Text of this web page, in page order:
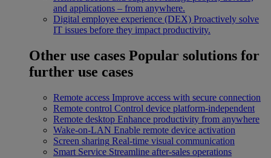
and applications – from anywhere.
Digital employee experience (DEX) Proactively solve
IT issues before they impact productivity.
Other use cases Popular solutions for
further use cases
Remote access Improve access with secure connection
Remote control Control device platform-independent
Remote desktop Enhance productivity from anywhere
Wake-on-LAN Enable remote device activation
Screen sharing Real-time visual communication
Smart Service Streamline after-sales operations